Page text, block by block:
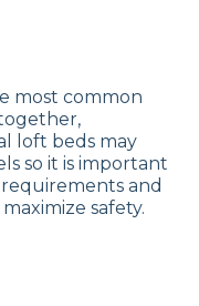
most common
loft beds may
so it is important
and
safety.